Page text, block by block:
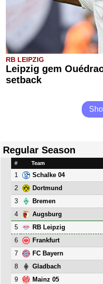
RB LEIPZIG
Leipzig gem
setback
Regular Season
# Team
1 Schalke 04
2
Dortmund
3
Bremen
4
Augsburg
5
RB Leipzig
6
Frankfurt
7
FC Bayern
8
Gladbach
9
Mainz 05